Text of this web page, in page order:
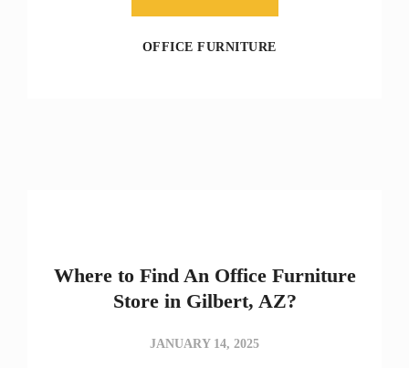
OFFICE FURNITURE
Where to Find An Office Furniture
Store in Gilbert, AZ?
JANUARY 14, 2025